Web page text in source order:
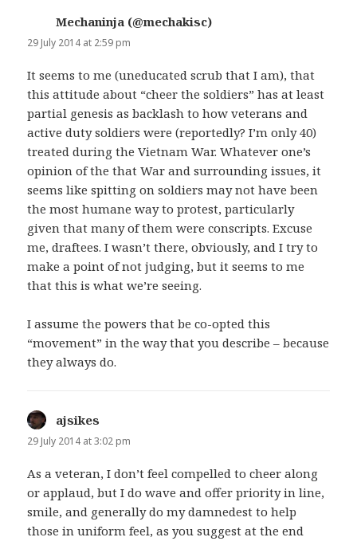
Mechaninja (@mechakisc)
29 July 2014 at 2:59 pm
It seems to me (uneducated scrub that I am), that
this attitude about “cheer the soldiers” has at least
partial genesis as backlash to how veterans and
active duty soldiers were (reportedly? I’m only 40)
treated during the Vietnam War. Whatever one’s
opinion of the that War and surrounding issues, it
seems like spitting on soldiers may not have been
the most humane way to protest, particularly
given that many of them were conscripts. Excuse
me, draftees. I wasn’t there, obviously, and I try to
make a point of not judging, but it seems to me
that this is what we’re seeing.
I assume the powers that be co-opted this
“movement” in the way that you describe – because
they always do.
ajsikes
29 July 2014 at 3:02 pm
As a veteran, I don’t feel compelled to cheer along
or applaud, but I do wave and offer priority in line,
smile, and generally do my damnedest to help
those in uniform feel, as you suggest at the end